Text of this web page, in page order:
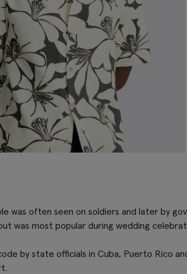
was often seen on soldiers and later by
was most popular during wedding
by state officials in Cuba, Puerto Rico